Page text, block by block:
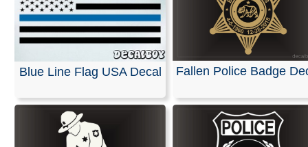
RELATED SEARCHES:Sheriff Police|Deputy|
Name|Memorial|Lakewood Department
Blue Line Flag USA Decal Fallen Police Badge